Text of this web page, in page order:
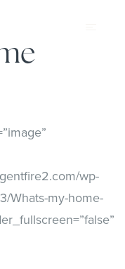
wp-
Whats-my-home-